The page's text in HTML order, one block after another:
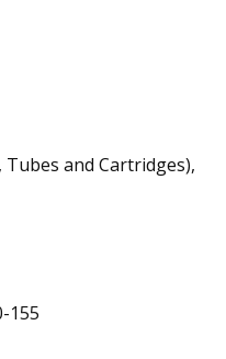
Tubes and Cartridges),
155